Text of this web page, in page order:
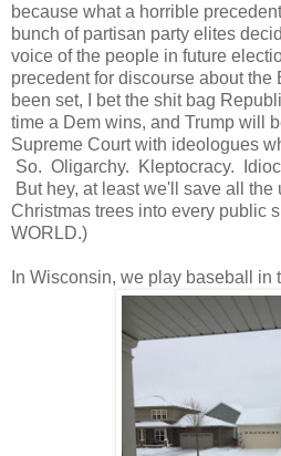
because what a horrible
bunch of partisan party elites
voice of the people in future
precedent for discourse about
been set, I bet the shit bag
time a Dem wins, and Trump will
Supreme Court with ideologues
So. Oligarchy. Kleptocracy.
But hey, at least we'll save all
Christmas trees into every public
WORLD.)
In Wisconsin, we play baseball in